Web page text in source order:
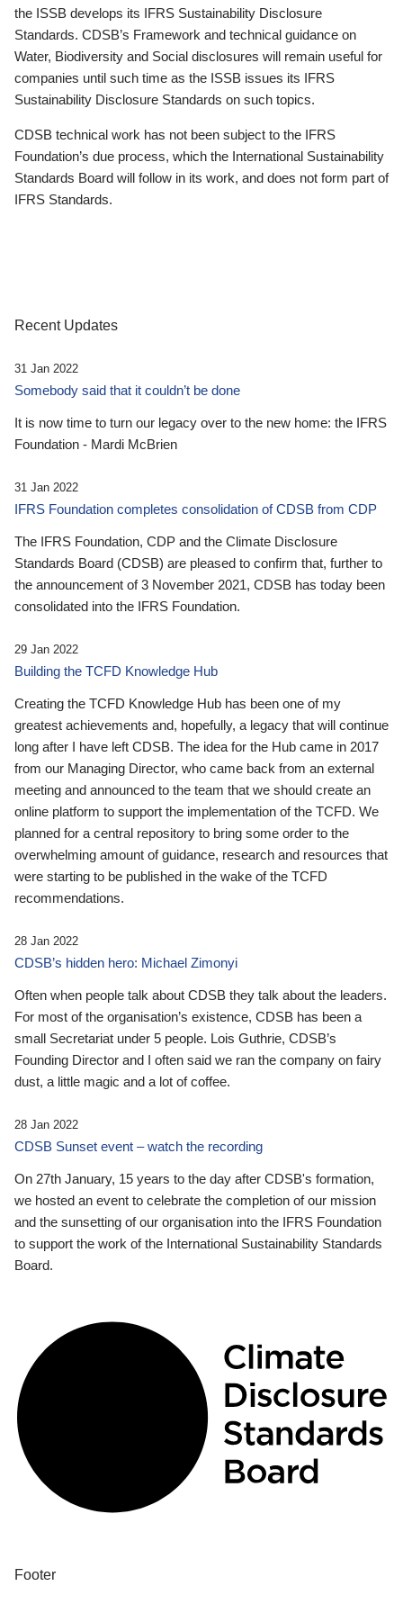
the ISSB develops its IFRS Sustainability Disclosure
Standards. CDSB’s Framework and technical guidance on
Water, Biodiversity and Social disclosures will remain useful for
companies until such time as the ISSB issues its IFRS
Sustainability Disclosure Standards on such topics.
CDSB technical work has not been subject to the IFRS
Foundation’s due process, which the International Sustainability
Standards Board will follow in its work, and does not form part of
IFRS Standards.
Recent Updates
31 Jan 2022
Somebody said that it couldn’t be done
It is now time to turn our legacy over to the new home: the IFRS
Foundation - Mardi McBrien
31 Jan 2022
IFRS Foundation completes consolidation of CDSB from CDP
The IFRS Foundation, CDP and the Climate Disclosure
Standards Board (CDSB) are pleased to confirm that, further to
the announcement of 3 November 2021, CDSB has today been
consolidated into the IFRS Foundation.
29 Jan 2022
Building the TCFD Knowledge Hub
Creating the TCFD Knowledge Hub has been one of my
greatest achievements and, hopefully, a legacy that will continue
long after I have left CDSB. The idea for the Hub came in 2017
from our Managing Director, who came back from an external
meeting and announced to the team that we should create an
online platform to support the implementation of the TCFD. We
planned for a central repository to bring some order to the
overwhelming amount of guidance, research and resources that
were starting to be published in the wake of the TCFD
recommendations.
28 Jan 2022
CDSB’s hidden hero: Michael Zimonyi
Often when people talk about CDSB they talk about the leaders.
For most of the organisation’s existence, CDSB has been a
small Secretariat under 5 people. Lois Guthrie, CDSB’s
Founding Director and I often said we ran the company on fairy
dust, a little magic and a lot of coffee.
28 Jan 2022
CDSB Sunset event – watch the recording
On 27th January, 15 years to the day after CDSB's formation,
we hosted an event to celebrate the completion of our mission
and the sunsetting of our organisation into the IFRS Foundation
to support the work of the International Sustainability Standards
Board.
Footer